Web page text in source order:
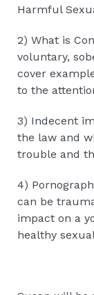
Harmful
2) What is
voluntary,
cover
to the
3) Indecent
the law and
trouble and
4)
can be
impact on a
healthy